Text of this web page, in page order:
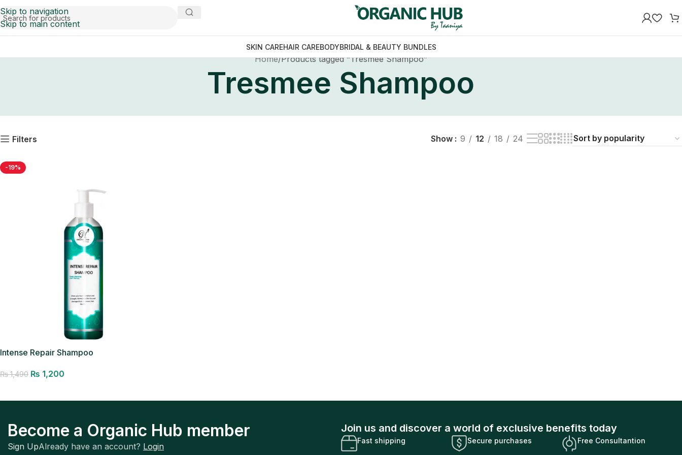
Skip to navigation
Skip to main content
SKIN CAREHAIR CAREBODYBRIDAL & BEAUTY BUNDLES
Home Products tagged “Tresmee Shampoo”
Tresmee Shampoo
Filters Show 9 12 18 24
-19%
Intense Repair Shampoo
₨1,490 ₨ 1,200
Become a Organic Hub member
Sign UpAlready have an account? Login
Join us and discover a world of exclusive benefits today
Fast shipping Secure purchases Free Consultantion